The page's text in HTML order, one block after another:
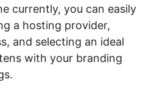
currently, you can easily
a hosting provider,
and selecting an ideal
with your branding